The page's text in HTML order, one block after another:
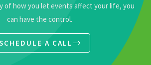
of how you let events affect your life, you
can have the control.
A CALL